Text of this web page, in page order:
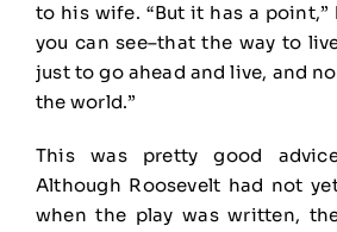
to his wife. “But it has a point,”
you can see–that the way to
just to go ahead and live, and
the world.”
This was pretty good
Although Roosevelt had not
when the play was written,